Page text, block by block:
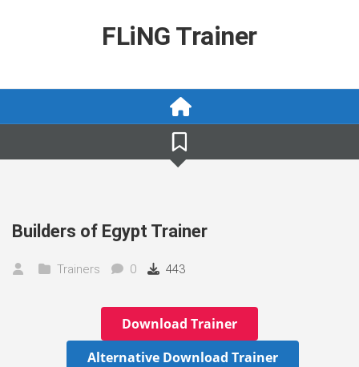
FLiNG Trainer
Builders of Egypt Trainer
Trainers 0 443
Download Trainer
Alternative Download Trainer